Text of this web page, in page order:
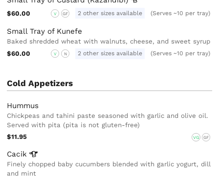
$60.00 V GF 2 other sizes available (Serves ~10 per tray)
Small Tray of Kunefe
Baked shredded wheat with walnuts, cheese, and sweet syrup
$60.00
V N 2 other sizes available (Serves ~10 per tray)
Cold Appetizers
Hummus
Chickpeas and tahini paste seasoned with garlic and olive oil.
Served with pita (pita is not gluten-free)
$11.95
VG GF
Cacik
Finely chopped baby cucumbers blended with garlic yogurt, dill
and mint